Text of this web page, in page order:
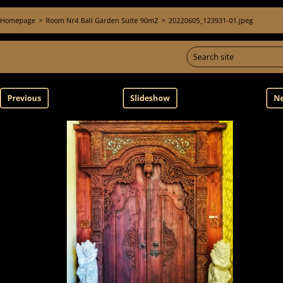
Homepage > Room Nr4 Bali Garden Suite 90m2 > 20220605_123931-01.jpeg
Previous Slideshow